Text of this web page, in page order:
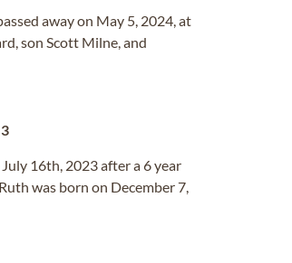
away on May 5, 2024, at
son Scott Milne, and
16th, 2023 after a 6 year
was born on December 7,